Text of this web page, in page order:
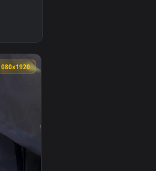
device.
— an animated live